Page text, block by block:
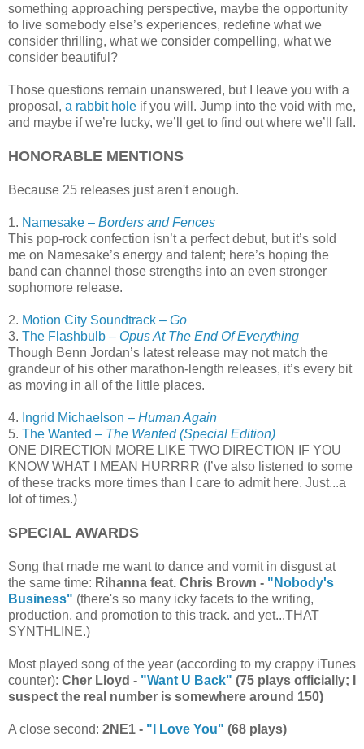
something approaching perspective, maybe the opportunity
to live somebody else’s experiences, redefine what we
consider thrilling, what we consider compelling, what we
consider beautiful?
Those questions remain unanswered, but I leave you with a
proposal, a rabbit hole if you will. Jump into the void with me,
and maybe if we’re lucky, we’ll get to find out where we’ll fall.
HONORABLE MENTIONS
Because 25 releases just aren't enough.
1. Namesake – Borders and Fences
This pop-rock confection isn’t a perfect debut, but it’s sold
me on Namesake’s energy and talent; here’s hoping the
band can channel those strengths into an even stronger
sophomore release.
2. Motion City Soundtrack – Go
3. The Flashbulb – Opus At The End Of Everything
Though Benn Jordan’s latest release may not match the
grandeur of his other marathon-length releases, it’s every bit
as moving in all of the little places.
4. Ingrid Michaelson – Human Again
5. The Wanted – The Wanted (Special Edition)
ONE DIRECTION MORE LIKE TWO DIRECTION IF YOU
KNOW WHAT I MEAN HURRRR (I’ve also listened to some
of these tracks more times than I care to admit here. Just...a
lot of times.)
SPECIAL AWARDS
Song that made me want to dance and vomit in disgust at
the same time: Rihanna feat. Chris Brown - "Nobody's
Business" (there's so many icky facets to the writing,
production, and promotion to this track. and yet...THAT
SYNTHLINE.)
Most played song of the year (according to my crappy iTunes
counter): Cher Lloyd - "Want U Back" (75 plays officially; I
suspect the real number is somewhere around 150)
A close second: 2NE1 - "I Love You" (68 plays)